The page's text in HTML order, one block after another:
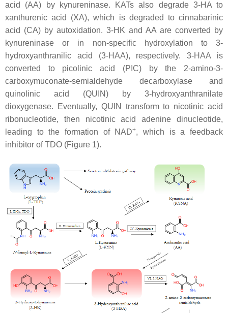
acid (AA) by kynureninase. KATs also degrade 3-HA to
xanthurenic acid (XA), which is degraded to cinnabarinic
acid (CA) by autoxidation. 3-HK and AA are converted by
kynureninase or in non-specific hydroxylation to 3-
hydroxyanthranilic acid (3-HAA), respectively. 3-HAA is
converted to picolinic acid (PIC) by the 2-amino-3-
carboxymuconate-semialdehyde decarboxylase and
quinolinic acid (QUIN) by 3-hydroxyanthranilate
dioxygenase. Eventually, QUIN transform to nicotinic acid
ribonucleotide, then nicotinic acid adenine dinucleotide,
leading to the formation of NAD+, which is a feedback
inhibitor of TDO (Figure 1).